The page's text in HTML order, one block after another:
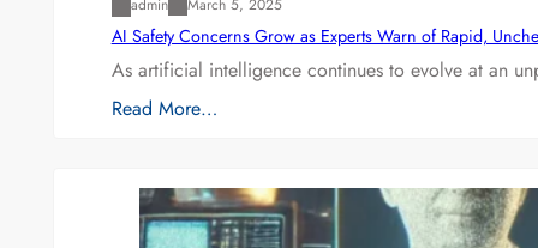
March 5, 2025
AI Safety Concerns Grow as Experts Warn of Rapid,
As artificial intelligence continues to evolve at an
Read More…